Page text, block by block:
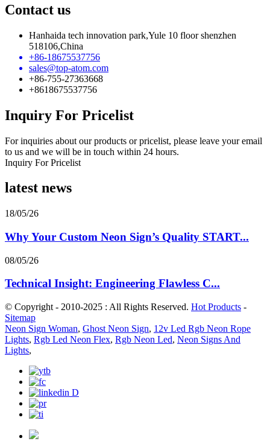
Contact us
Hanhaida tech innovation park,Yule 10 floor shenzhen
518106,China
+86-18675537756
sales@top-atom.com
+86-755-27363668
+8618675537756
Inquiry For Pricelist
For inquiries about our products or pricelist, please leave your email
to us and we will be in touch within 24 hours.
Inquiry For Pricelist
latest news
18/05/26
Why Your Custom Neon Sign’s Quality START...
08/05/26
Technical Insight: Engineering Flawless C...
© Copyright - 2010-2025 : All Rights Reserved. Hot Products -
Sitemap
Neon Sign Woman, Ghost Neon Sign, 12v Led Rgb Neon Rope
Lights, Rgb Led Neon Flex, Rgb Neon Led, Neon Signs And
Lights,